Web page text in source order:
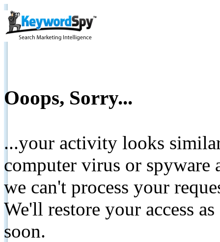
Ooops, Sorry...
...your activity looks
computer virus or spyware
we can't process your
We'll restore your access
soon.